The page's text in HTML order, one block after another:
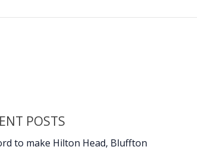
POSTS
to make Hilton Head, Bluffton